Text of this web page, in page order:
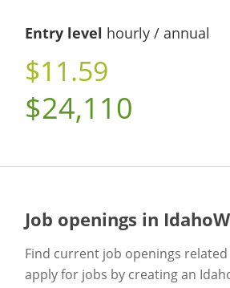
Entry level hourly / annual
$11.59
$24,110
Job openings in
Find current job openings
apply for jobs by creating an